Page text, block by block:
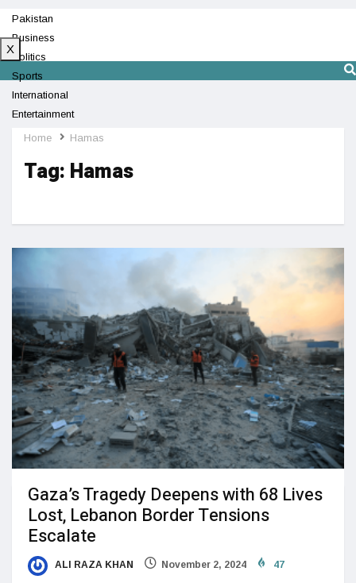
Pakistan
Business
Politics
Sports
International
Entertainment
Technology
X
Home Hamas
Tag: Hamas
Gaza’s Tragedy Deepens with 68 Lives
Lost, Lebanon Border Tensions
Escalate
ALI RAZA KHAN November 2, 2024 47